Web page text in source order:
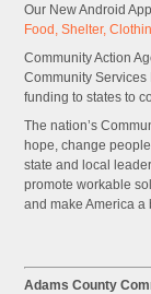
Our New Android
Food, Shelter,
Community Action
Community
funding to states to
The nation’s
hope, change
state and local
promote workable
and make America a
Adams County